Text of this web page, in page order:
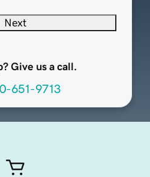
Next
Give us a call.
651-9713